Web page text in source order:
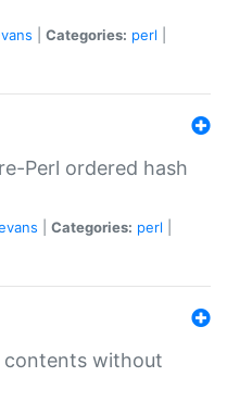
Categories: perl
Perl ordered hash
Categories: perl
contents without